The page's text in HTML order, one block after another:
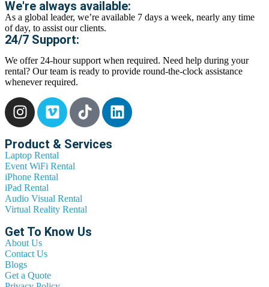
We're always available:
As a global leader, we’re available 7 days a week, nearly any time
of day, to assist our clients.
24/7 Support:
We offer 24-hour support when required. Need help during your
rental? Our team is ready to provide round-the-clock assistance
whenever required.
Product & Services
Laptop Rental
Event WiFi Rental
iPhone Rental
iPad Rental
Audio Visual Rental
Virtual Reality Rental
Get To Know Us
About Us
Contact Us
Blogs
Get a Quote